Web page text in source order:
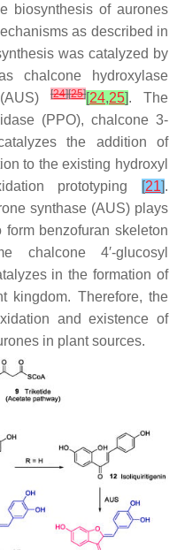
biosynthesis of aurones
as described in
was catalyzed by
chalcone hydroxylase
(AUS)[24][25][24,25]. The
(PPO), chalcone 3-
the addition of
to the existing hydroxyl
prototyping
[21].
synthase (AUS) plays
benzofuran skeleton
4′-glucosyl
in the formation of
kingdom. Therefore, the
and existence of
in plant sources.